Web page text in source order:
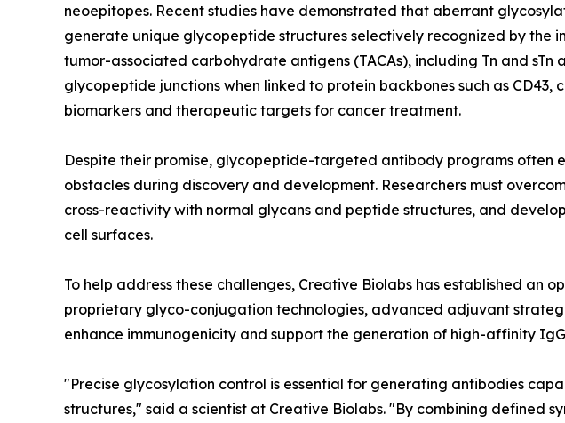
neoepitopes. Recent studies have demonstrated that aberrant
generate unique glycopeptide structures selectively recognized by the
tumor-associated carbohydrate antigens (TACAs), including Tn and sTn
glycopeptide junctions when linked to protein backbones such as CD43,
biomarkers and therapeutic targets for cancer treatment.
Despite their promise, glycopeptide-targeted antibody programs often
obstacles during discovery and development. Researchers must
cross-reactivity with normal glycans and peptide structures, and
cell surfaces.
To help address these challenges, Creative Biolabs has established
proprietary glyco-conjugation technologies, advanced adjuvant
enhance immunogenicity and support the generation of high-affinity
"Precise glycosylation control is essential for generating antibodies
structures," said a scientist at Creative Biolabs. "By combining defined